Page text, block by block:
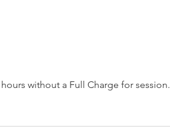
without a Full Charge for session.